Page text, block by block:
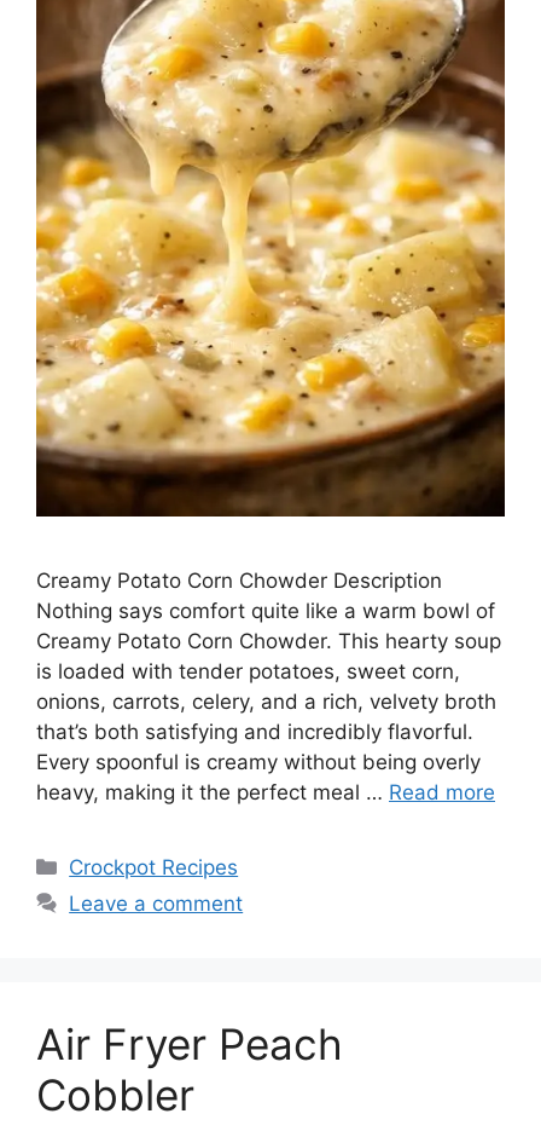
Creamy Potato Corn Chowder Description
Nothing says comfort quite like a warm bowl of
Creamy Potato Corn Chowder. This hearty soup
is loaded with tender potatoes, sweet corn,
onions, carrots, celery, and a rich, velvety broth
that’s both satisfying and incredibly flavorful.
Every spoonful is creamy without being overly
heavy, making it the perfect meal … Read more
Categories
Crockpot Recipes
Leave a comment
Air Fryer Peach
Cobbler